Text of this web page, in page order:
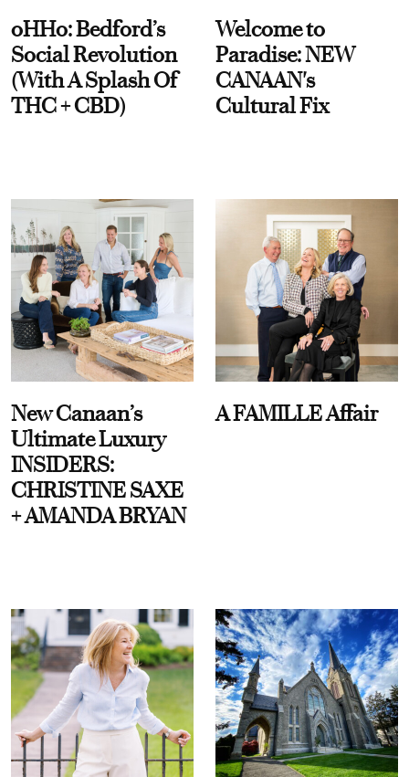
oHHo: Bedford’s
Social Revolution
(With A Splash Of
THC + CBD)
Welcome to
Paradise: NEW
CANAAN's
Cultural Fix
New Canaan’s
Ultimate Luxury
INSIDERS:
CHRISTINE SAXE
+ AMANDA BRYAN
A FAMILLE Affair